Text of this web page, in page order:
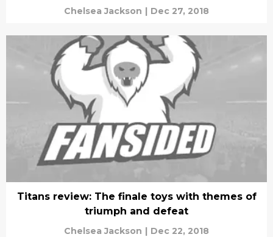
Chelsea Jackson | Dec 27, 2018
Titans review: The finale toys with themes of
triumph and defeat
Chelsea Jackson | Dec 22, 2018